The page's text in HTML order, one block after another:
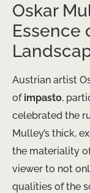
Oskar
Essence
Austrian artist
of impasto,
celebrated the
Mulley’s thick,
the materiality
viewer to not
qualities of the